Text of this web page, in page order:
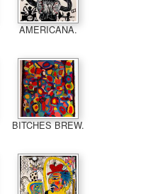
AMERICANA.
BITCHES BREW.